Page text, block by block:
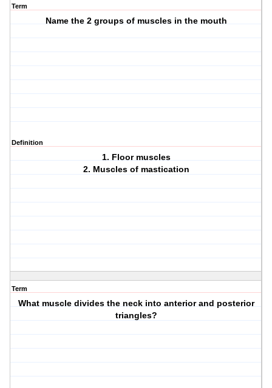
Term
Name the 2 groups of muscles in the mouth
Definition
1. Floor muscles
2. Muscles of mastication
Term
What muscle divides the neck into anterior and posterior
triangles?